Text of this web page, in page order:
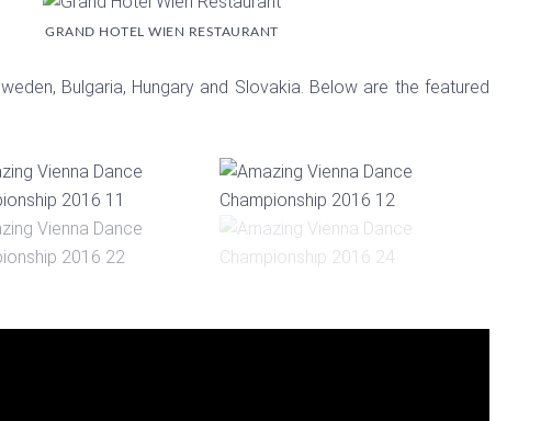
GRAND HOTEL WIEN RESTAURANT
Bulgaria, Hungary and Slovakia. Below are the featured